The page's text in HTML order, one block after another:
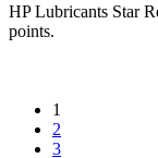
HP Lubricants Star
points.
1
2
3